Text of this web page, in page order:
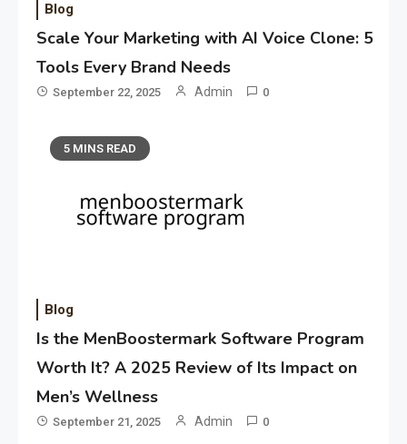
Blog
Scale Your Marketing with AI Voice Clone: 5
Tools Every Brand Needs
September 22, 2025 Admin 0
5 MINS READ
Blog
Is the MenBoostermark Software Program
Worth It? A 2025 Review of Its Impact on
Men’s Wellness
September 21, 2025 Admin 0